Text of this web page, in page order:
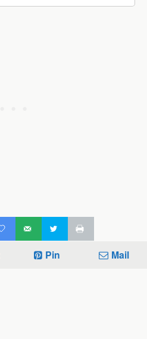
Pin Mail